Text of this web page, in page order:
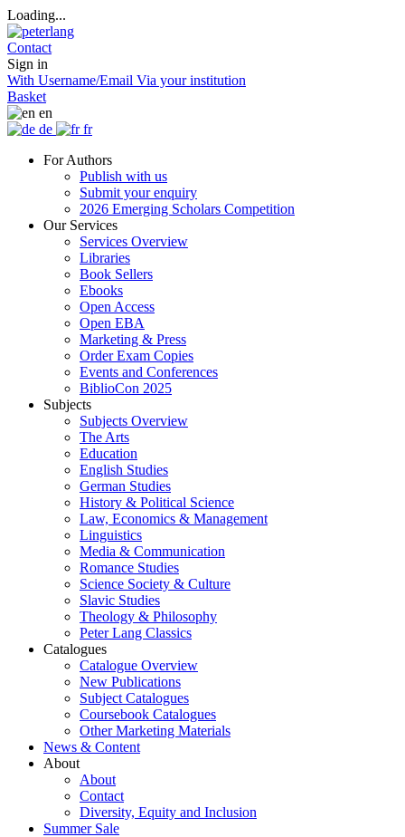
Loading...
Contact
Sign in
With Username/Email Via your institution
Basket
en
de
fr
For Authors
Publish with us
Submit your enquiry
2026 Emerging Scholars Competition
Our Services
Services Overview
Libraries
Book Sellers
Ebooks
Open Access
Open EBA
Marketing & Press
Order Exam Copies
Events and Conferences
BiblioCon 2025
Subjects
Subjects Overview
The Arts
Education
English Studies
German Studies
History & Political Science
Law, Economics & Management
Linguistics
Media & Communication
Romance Studies
Science Society & Culture
Slavic Studies
Theology & Philosophy
Peter Lang Classics
Catalogues
Catalogue Overview
New Publications
Subject Catalogues
Coursebook Catalogues
Other Marketing Materials
News & Content
About
About
Contact
Diversity, Equity and Inclusion
Summer Sale